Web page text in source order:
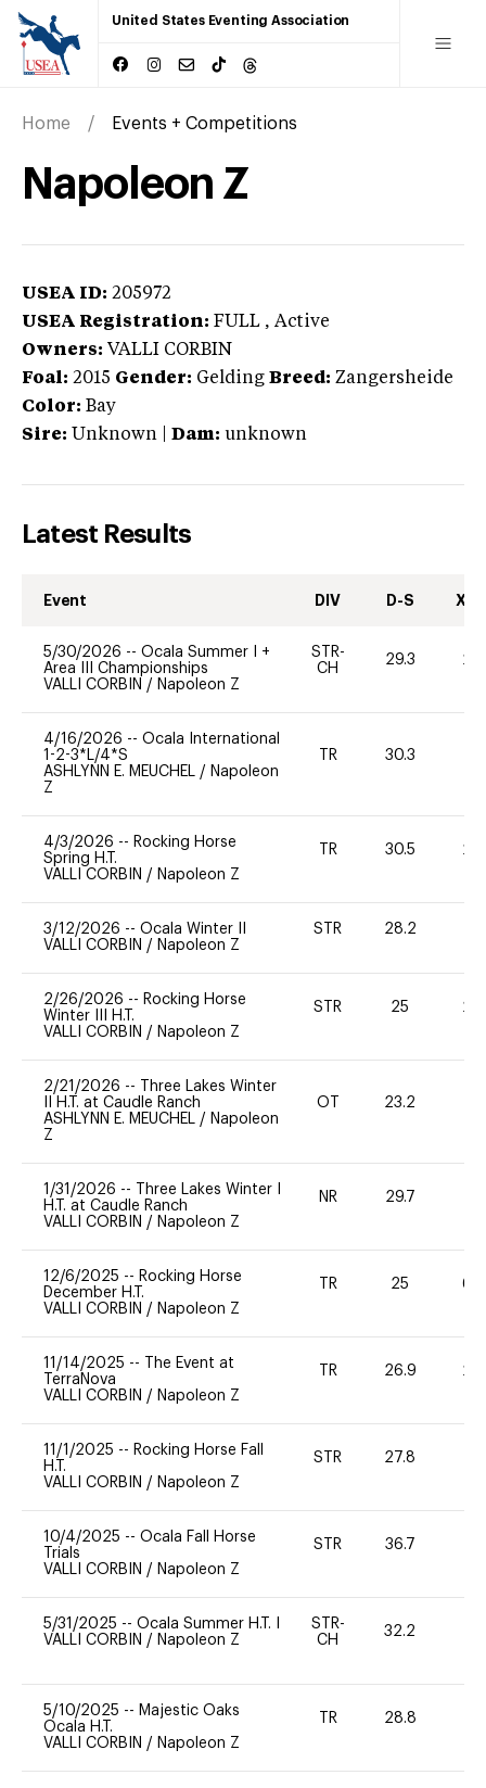
United States Eventing Association
Home Events + Competitions
Napoleon Z
USEA ID: 205972
USEA Registration: FULL , Active
Owners: VALLI CORBIN
Foal: 2015 Gender: Gelding Breed: Zangersheide
Color: Bay
Sire: Unknown Dam: unknown
Latest Results
Event DIV D-S XC-
5/30/2026 -- Ocala Summer I +
Area III Championships
VALLI CORBIN / Napoleon Z
STR-
CH
29.3 20
4/16/2026 -- Ocala International
1-2-3*L/4*S
ASHLYNN E. MEUCHEL / Napoleon
Z
TR 30.3
4/3/2026 -- Rocking Horse
Spring H.T.
VALLI CORBIN / Napoleon Z
TR 30.5 20
3/12/2026 -- Ocala Winter II
VALLI CORBIN / Napoleon Z
STR 28.2
2/26/2026 -- Rocking Horse
Winter III H.T.
VALLI CORBIN / Napoleon Z
STR 25 20
2/21/2026 --
Three Lakes Winter
II H.T. at Caudle Ranch
ASHLYNN E. MEUCHEL / Napoleon
Z
OT 23.2
1/31/2026 --
Three Lakes Winter I
H.T. at Caudle Ranch
VALLI CORBIN / Napoleon Z
NR 29.7
12/6/2025 -- Rocking Horse
December H.T.
VALLI CORBIN / Napoleon Z
TR 25 60
11/14/2025 --
The Event at
TerraNova
VALLI CORBIN / Napoleon Z
TR 26.9 20
11/1/2025 -- Rocking Horse Fall
H.T.
VALLI CORBIN / Napoleon Z
STR 27.8
10/4/2025 -- Ocala Fall Horse
Trials
VALLI CORBIN / Napoleon Z
STR 36.7
5/31/2025 -- Ocala Summer H.T. I
VALLI CORBIN / Napoleon Z
STR-
CH
32.2
5/10/2025 -- Majestic Oaks
Ocala H.T.
VALLI CORBIN / Napoleon Z
TR 28.8